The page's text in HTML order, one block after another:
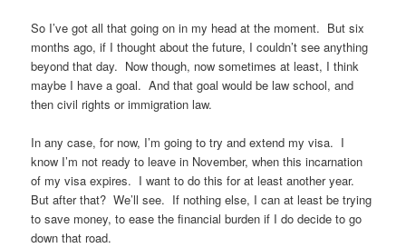
So I’ve got all that going on in my head at the moment. But six
months ago, if I thought about the future, I couldn’t see anything
beyond that day. Now though, now sometimes at least, I think
maybe I have a goal. And that goal would be law school, and
then civil rights or immigration law.
In any case, for now, I’m going to try and extend my visa. I
know I’m not ready to leave in November, when this incarnation
of my visa expires. I want to do this for at least another year.
But after that? We’ll see. If nothing else, I can at least be trying
to save money, to ease the financial burden if I do decide to go
down that road.